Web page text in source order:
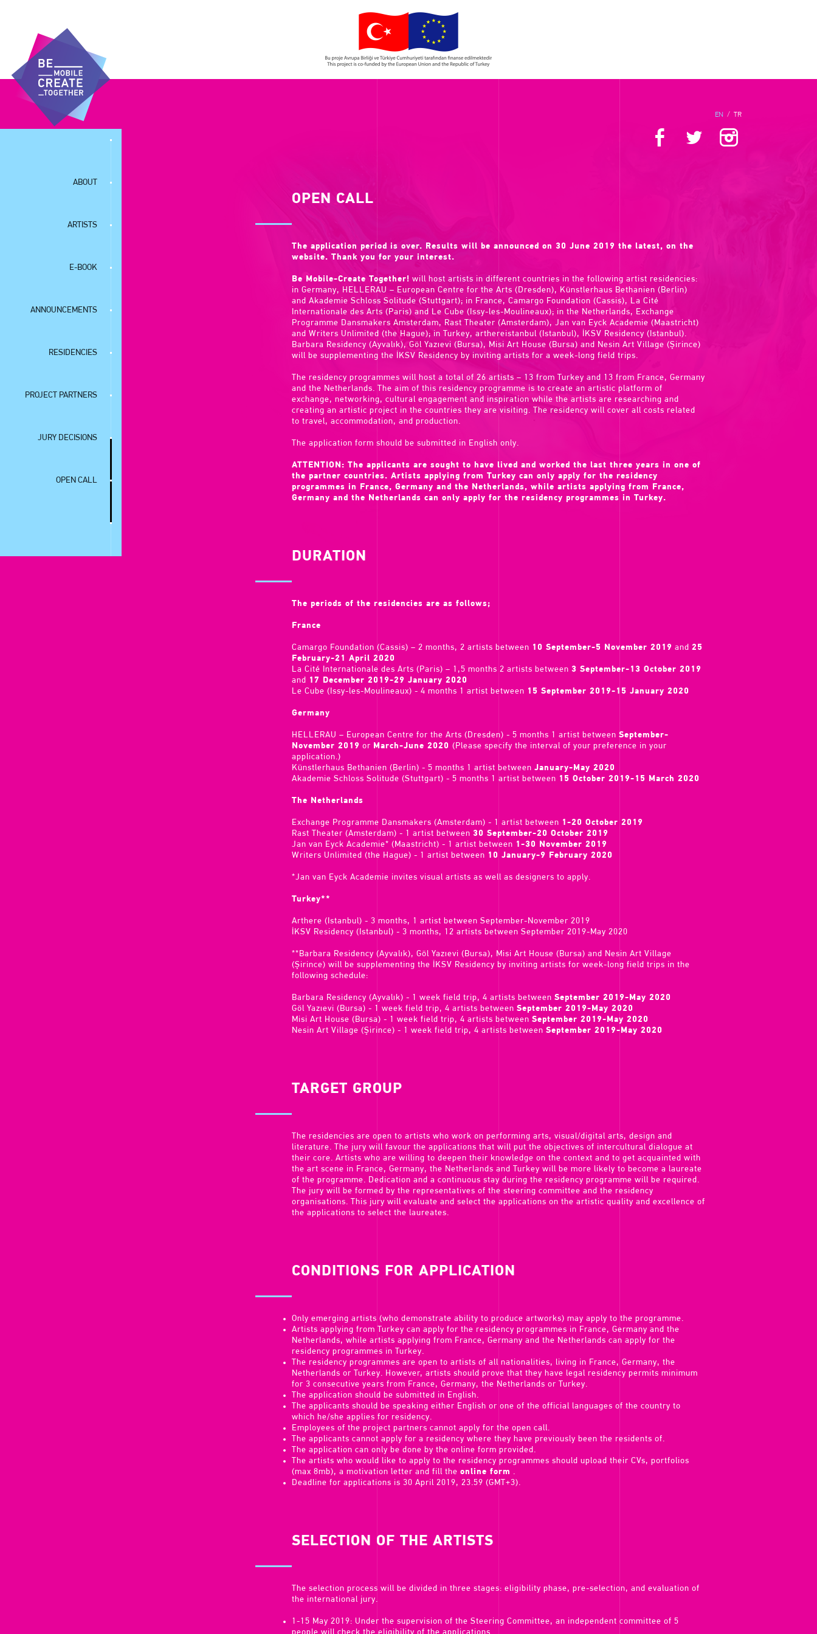
ABOUT
ARTISTS
E-BOOK
ANNOUNCEMENTS
RESIDENCIES
PROJECT PARTNERS
JURY DECISIONS
OPEN CALL
EN / TR
OPEN CALL
The application period is over. Results will be announced on 30 June 2019 the latest, on the
website. Thank you for your interest.
Be Mobile-Create Together! will host artists in different countries in the following artist residencies:
in Germany, HELLERAU – European Centre for the Arts (Dresden), Künstlerhaus Bethanien (Berlin)
and Akademie Schloss Solitude (Stuttgart); in France, Camargo Foundation (Cassis), La Cité
Internationale des Arts (Paris) and Le Cube (Issy-les-Moulineaux); in the Netherlands, Exchange
Programme Dansmakers Amsterdam, Rast Theater (Amsterdam), Jan van Eyck Academie (Maastricht)
and Writers Unlimited (the Hague); in Turkey, arthereistanbul (Istanbul), İKSV Residency (Istanbul).
Barbara Residency (Ayvalık), Göl Yazıevi (Bursa), Misi Art House (Bursa) and Nesin Art Village (Şirince)
will be supplementing the İKSV Residency by inviting artists for a week-long field trips.
The residency programmes will host a total of 26 artists – 13 from Turkey and 13 from France, Germany
and the Netherlands. The aim of this residency programme is to create an artistic platform of
exchange, networking, cultural engagement and inspiration while the artists are researching and
creating an artistic project in the countries they are visiting. The residency will cover all costs related
to travel, accommodation, and production.
The application form should be submitted in English only.
ATTENTION: The applicants are sought to have lived and worked the last three years in one of
the partner countries. Artists applying from Turkey can only apply for the residency
programmes in France, Germany and the Netherlands, while artists applying from France,
Germany and the Netherlands can only apply for the residency programmes in Turkey.
DURATION
The periods of the residencies are as follows;
France
Camargo Foundation (Cassis) – 2 months, 2 artists between 10 September-5 November 2019 and 25
February-21 April 2020
La Cité Internationale des Arts (Paris) – 1,5 months 2 artists between 3 September-13 October 2019
and 17 December 2019-29 January 2020
Le Cube (Issy-les-Moulineaux) - 4 months 1 artist between 15 September 2019-15 January 2020
Germany
HELLERAU – European Centre for the Arts (Dresden) - 5 months 1 artist between September-
November 2019 or March-June 2020 (Please specify the interval of your preference in your
application.)
Künstlerhaus Bethanien (Berlin) - 5 months 1 artist between January-May 2020
Akademie Schloss Solitude (Stuttgart) - 5 months 1 artist between 15 October 2019-15 March 2020
The Netherlands
Exchange Programme Dansmakers (Amsterdam) - 1 artist between 1-20 October 2019
Rast Theater (Amsterdam) - 1 artist between 30 September-20 October 2019
Jan van Eyck Academie* (Maastricht) - 1 artist between 1-30 November 2019
Writers Unlimited (the Hague) - 1 artist between 10 January-9 February 2020
*Jan van Eyck Academie invites visual artists as well as designers to apply.
Turkey**
Arthere (Istanbul) - 3 months, 1 artist between September-November 2019
İKSV Residency (Istanbul) - 3 months, 12 artists between September 2019-May 2020
**Barbara Residency (Ayvalık), Göl Yazıevi (Bursa), Misi Art House (Bursa) and Nesin Art Village
(Şirince) will be supplementing the İKSV Residency by inviting artists for week-long field trips in the
following schedule:
Barbara Residency (Ayvalık) - 1 week field trip, 4 artists between September 2019-May 2020
Göl Yazıevi (Bursa) - 1 week field trip, 4 artists between September 2019-May 2020
Misi Art House (Bursa) - 1 week field trip, 4 artists between September 2019-May 2020
Nesin Art Village (Şirince) - 1 week field trip, 4 artists between September 2019-May 2020
TARGET GROUP
The residencies are open to artists who work on performing arts, visual/digital arts, design and
literature. The jury will favour the applications that will put the objectives of intercultural dialogue at
their core. Artists who are willing to deepen their knowledge on the context and to get acquainted with
the art scene in France, Germany, the Netherlands and Turkey will be more likely to become a laureate
of the programme. Dedication and a continuous stay during the residency programme will be required.
The jury will be formed by the representatives of the steering committee and the residency
organisations. This jury will evaluate and select the applications on the artistic quality and excellence of
the applications to select the laureates.
CONDITIONS FOR APPLICATION
Only emerging artists (who demonstrate ability to produce artworks) may apply to the programme.
Artists applying from Turkey can apply for the residency programmes in France, Germany and the
Netherlands, while artists applying from France, Germany and the Netherlands can apply for the
residency programmes in Turkey.
The residency programmes are open to artists of all nationalities, living in France, Germany, the
Netherlands or Turkey. However, artists should prove that they have legal residency permits minimum
for 3 consecutive years from France, Germany, the Netherlands or Turkey.
The application should be submitted in English.
The applicants should be speaking either English or one of the official languages of the country to
which he/she applies for residency.
Employees of the project partners cannot apply for the open call.
The applicants cannot apply for a residency where they have previously been the residents of.
The application can only be done by the online form provided.
The artists who would like to apply to the residency programmes should upload their CVs, portfolios
(max 8mb), a motivation letter and fill the online form .
Deadline for applications is 30 April 2019, 23.59 (GMT+3).
SELECTION OF THE ARTISTS
The selection process will be divided in three stages: eligibility phase, pre-selection, and evaluation of
the international jury.
1-15 May 2019: Under the supervision of the Steering Committee, an independent committee of 5